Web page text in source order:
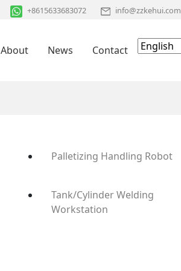
+8615633683072 info@zzkehui.com
About News Contact
Palletizing Handling Robot
Tank/Cylinder Welding
Workstation